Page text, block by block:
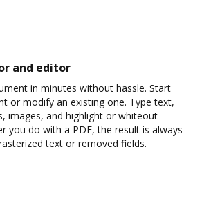
and editor
in minutes without hassle. Start
or modify an existing one. Type text,
images, and highlight or whiteout
you do with a PDF, the result is always
text or removed fields.